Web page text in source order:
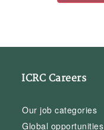
ICRC Careers
Our job categories
Global opportunities